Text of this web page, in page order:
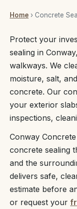
Home › Concrete
Protect your
sealing in
walkways. We
moisture, salt,
concrete. Our
your exterior
inspections,
Conway
concrete sealing
and the
delivers safe,
estimate before
or request your